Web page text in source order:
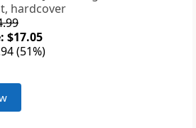
hardcover
$17.05
(51%)